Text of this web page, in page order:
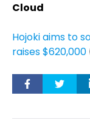
Cloud
Hojoki aims to
raises $620,000